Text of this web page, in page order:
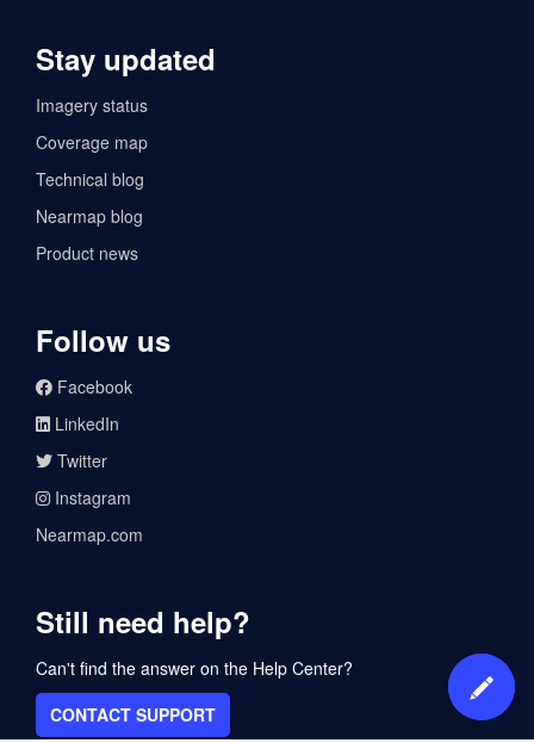
Stay updated
Imagery status
Coverage map
Technical blog
Nearmap blog
Product news
Follow us
Facebook
LinkedIn
Twitter
Instagram
Nearmap.com
Still need help?
Can't find the answer on the Help Center?
CONTACT SUPPORT